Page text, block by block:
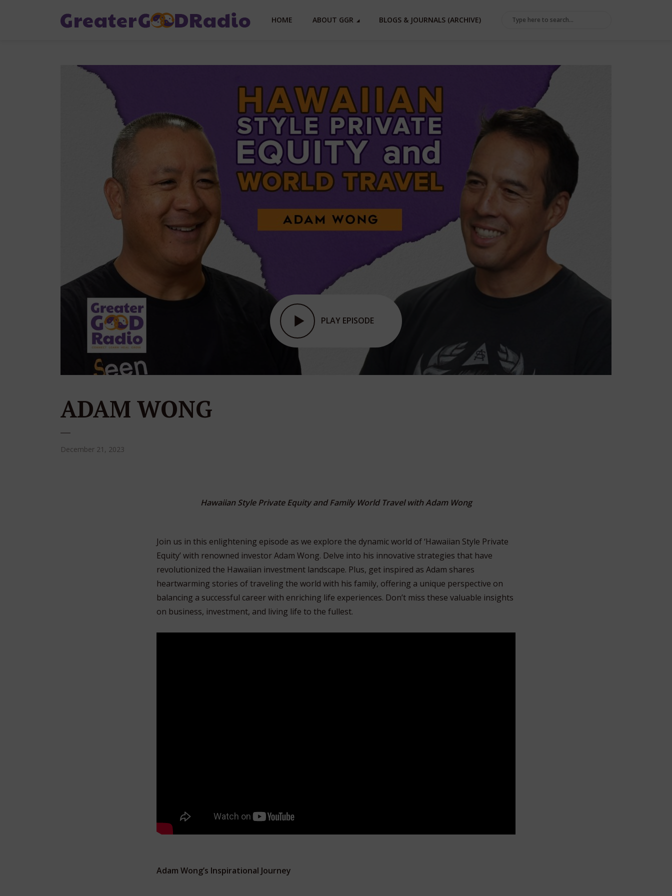
HOME ABOUT GGR BLOGS & JOURNALS (ARCHIVE)
PLAY EPISODE
ADAM WONG
December 21, 2023
Hawaiian Style Private Equity and Family World Travel with Adam Wong
Join us in this enlightening episode as we explore the dynamic world of ‘Hawaiian Style Private
Equity’ with renowned investor Adam Wong. Delve into his innovative strategies that have
revolutionized the Hawaiian investment landscape. Plus, get inspired as Adam shares
heartwarming stories of traveling the world with his family, offering a unique perspective on
balancing a successful career with enriching life experiences. Don’t miss these valuable insights
on business, investment, and living life to the fullest.
Adam Wong’s Inspirational Journey